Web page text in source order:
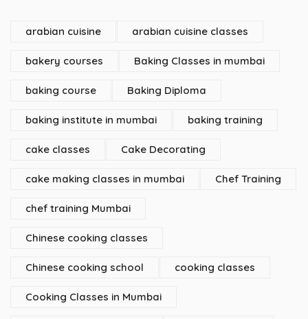
arabian cuisine arabian cuisine classes
bakery courses Baking Classes in mumbai
baking course Baking Diploma
baking institute in mumbai baking training
cake classes Cake Decorating
cake making classes in mumbai Chef Training
chef training Mumbai
Chinese cooking classes
Chinese cooking school cooking classes
Cooking Classes in Mumbai